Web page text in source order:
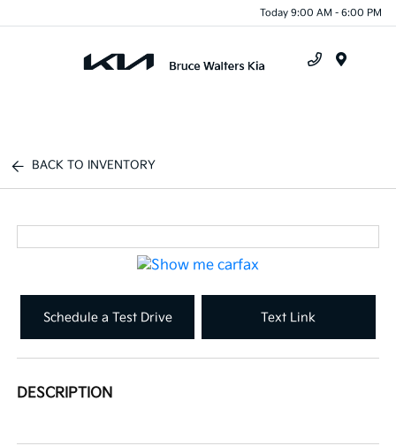
Today 9:00 AM - 6:00 PM
BACK TO INVENTORY
Schedule a Test Drive Text Link
DESCRIPTION